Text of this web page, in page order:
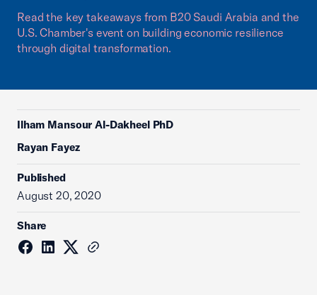
Read the key takeaways from B20 Saudi Arabia and the
U.S. Chamber's event on building economic resilience
through digital transformation.
Ilham Mansour Al-Dakheel PhD
Rayan Fayez
Published
August 20, 2020
Share